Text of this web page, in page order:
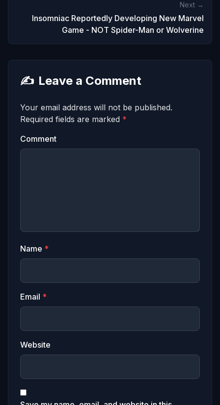
Next →
Insomniac Reportedly Developing New Marvel
Game - NOT Spider-Man or Wolverine
✍️ Leave a Comment
Your email address will not be published.
Required fields are marked *
Comment
Name *
Email *
Website